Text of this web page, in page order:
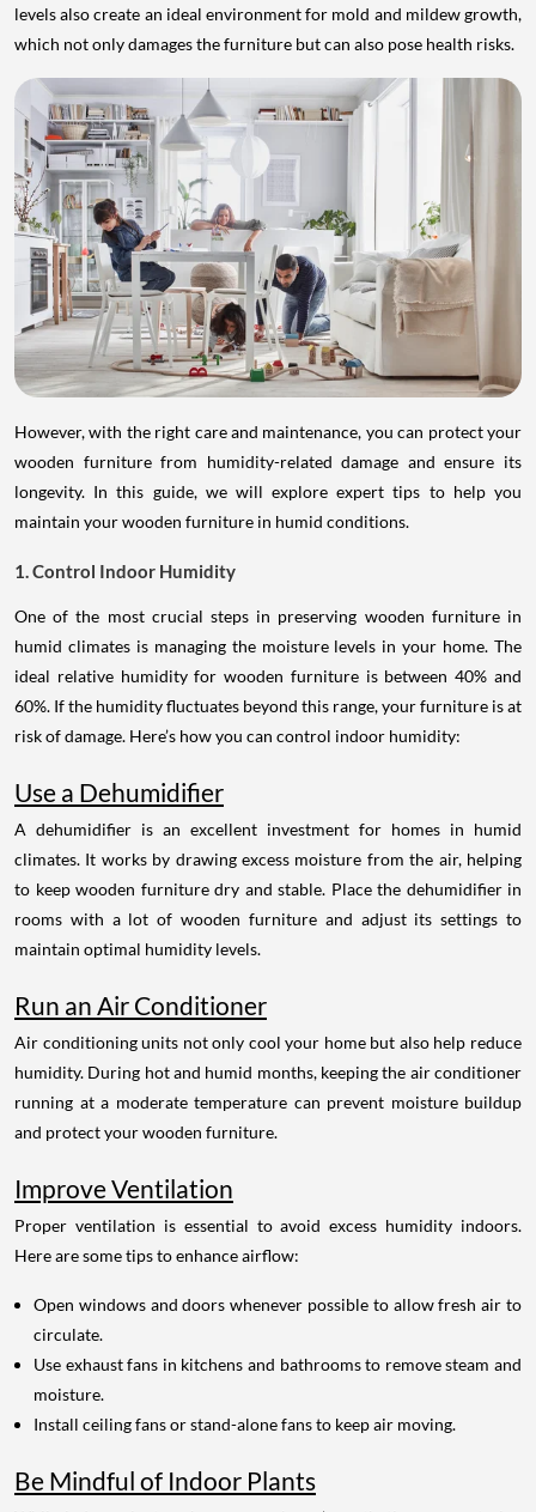
levels also create an ideal environment for mold and mildew growth,
which not only damages the furniture but can also pose health risks.
However, with the right care and maintenance, you can protect your
wooden furniture from humidity-related damage and ensure its
longevity. In this guide, we will explore expert tips to help you
maintain your wooden furniture in humid conditions.
1. Control Indoor Humidity
One of the most crucial steps in preserving wooden furniture in
humid climates is managing the moisture levels in your home. The
ideal relative humidity for wooden furniture is between 40% and
60%. If the humidity fluctuates beyond this range, your furniture is at
risk of damage. Here’s how you can control indoor humidity:
Use a Dehumidifier
A dehumidifier is an excellent investment for homes in humid
climates. It works by drawing excess moisture from the air, helping
to keep wooden furniture dry and stable. Place the dehumidifier in
rooms with a lot of wooden furniture and adjust its settings to
maintain optimal humidity levels.
Run an Air Conditioner
Air conditioning units not only cool your home but also help reduce
humidity. During hot and humid months, keeping the air conditioner
running at a moderate temperature can prevent moisture buildup
and protect your wooden furniture.
Improve Ventilation
Proper ventilation is essential to avoid excess humidity indoors.
Here are some tips to enhance airflow:
Open windows and doors whenever possible to allow fresh air to
circulate.
Use exhaust fans in kitchens and bathrooms to remove steam and
moisture.
Install ceiling fans or stand-alone fans to keep air moving.
Be Mindful of Indoor Plants